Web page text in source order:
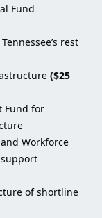
Fund
rest
($25
Fund for
Workforce
of shortline